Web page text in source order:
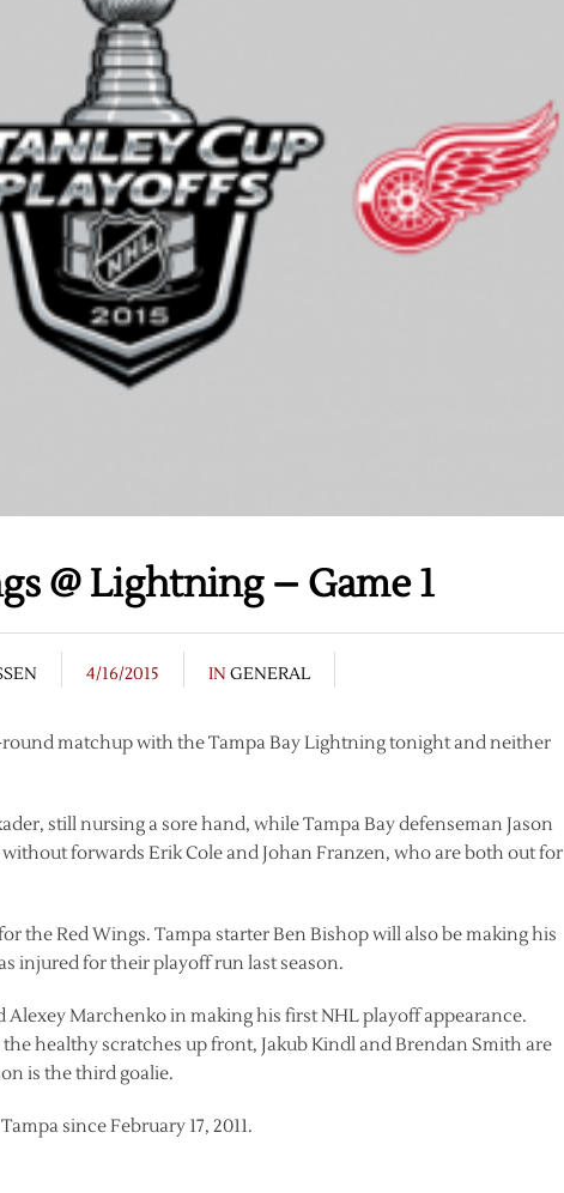
@ Lightning – Game 1
4/16/2015 IN GENERAL
matchup with the Tampa Bay Lightning tonight and neither
still nursing a sore hand, while Tampa Bay defenseman Jason
forwards Erik Cole and Johan Franzen, who are both out for
the Red Wings. Tampa starter Ben Bishop will also be making his
injured for their playoff run last season.
Marchenko in making his first NHL playoff appearance.
healthy scratches up front, Jakub Kindl and Brendan Smith are
is the third goalie.
since February 17, 2011.